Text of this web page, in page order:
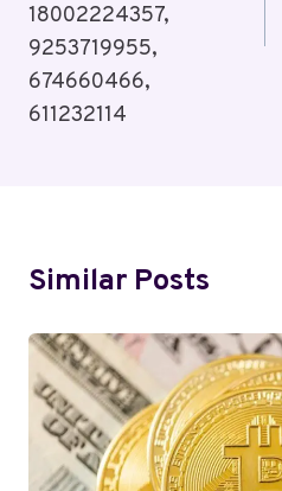
18002224357,
9253719955,
674660466,
611232114
Similar Posts